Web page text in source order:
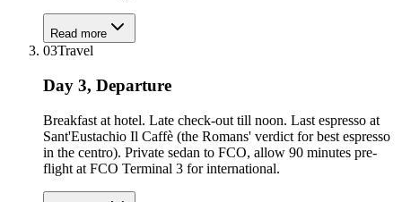
Read more
03Travel
Day 3, Departure
Breakfast at hotel. Late check-out till noon. Last espresso at
Sant'Eustachio Il Caffè (the Romans' verdict for best espresso
in the centro). Private sedan to FCO, allow 90 minutes pre-
flight at FCO Terminal 3 for international.